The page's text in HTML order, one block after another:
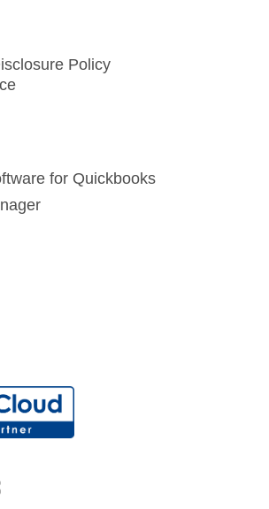
Policy
for Quickbooks